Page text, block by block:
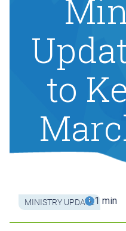
to
MINISTRY UPDATE1 min